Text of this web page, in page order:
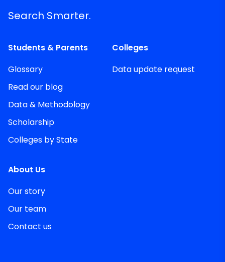
Search Smarter.
Students & Parents
Glossary
Read our blog
Data & Methodology
Scholarship
Colleges by State
Colleges
Data update request
About Us
Our story
Our team
Contact us